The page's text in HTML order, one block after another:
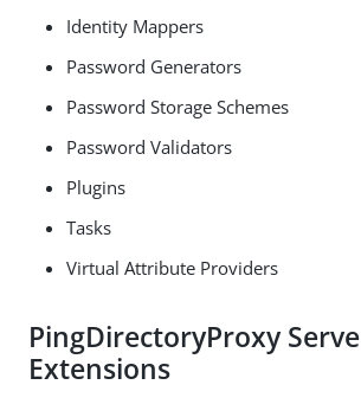
Identity Mappers
Password Generators
Password Storage Schemes
Password Validators
Plugins
Tasks
Virtual Attribute Providers
PingDirectoryProxy
Extensions